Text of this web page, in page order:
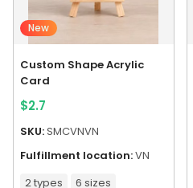
New
Custom Shape Acrylic
Card
$2.7
SKU:SMCVNVN
Fulfillment location:VN
2 types
6 sizes